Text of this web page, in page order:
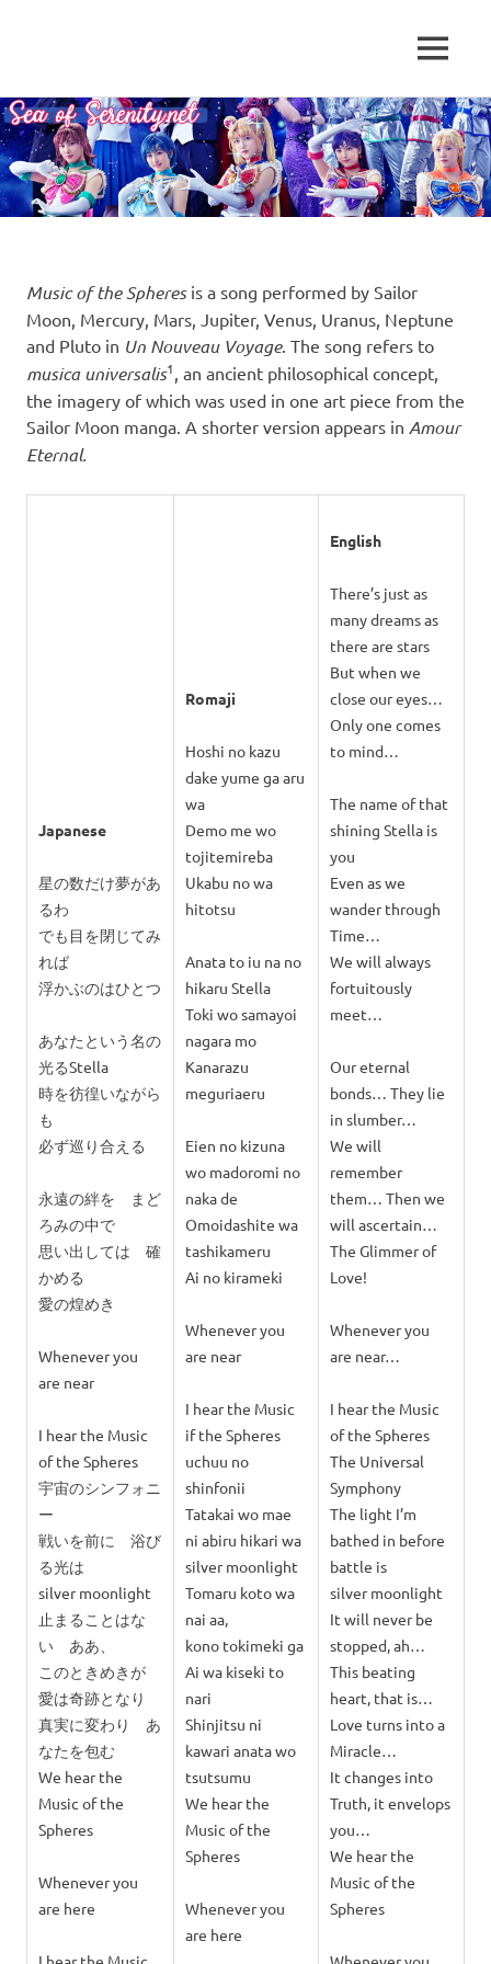
Skip
to
content
of
Serenity.Net
Moon
fansite
featuring
translations,
lyrics,
and
to
series!
MENU
Music of the Spheresis a song performed by Sailor
Moon, Mercury, Mars, Jupiter, Venus, Uranus, Neptune
and Pluto in Un Nouveau Voyage. The song refers to
musica universalis1, an ancient philosophical concept,
the imagery of which was used in one art piece from the
Sailor Moon manga. A shorter version appears in Amour
Eternal.
Japanese
星の数だけ夢があ
るわ
でも目を閉じてみ
れば
浮かぶのはひとつ
あなたという名の
光るStella
時を彷徨いながら
も
必ず巡り合える
永遠の絆を まど
ろみの中で
思い出しては 確
かめる
愛の煌めき
Whenever you
are near
I hear the Music
of the Spheres
宇宙のシンフォニ
ー
戦いを前に 浴び
る光は
silver moonlight
止まることはな
い ああ、
このときめきが
愛は奇跡となり
真実に変わり あ
なたを包む
We hear the
Music of the
Spheres
Whenever you
are here
Romaji
Hoshi no kazu
dake yume ga aru
wa
Demo me wo
tojitemireba
Ukabu no wa
hitotsu
Anata to iu na no
hikaru Stella
Toki wo samayoi
nagara mo
Kanarazu
meguriaeru
Eien no kizuna
wo madoromi no
naka de
Omoidashite wa
tashikameru
Ai no kirameki
Whenever you
are near
I hear the Music
if the Spheres
uchuu no
shinfonii
Tatakai wo mae
ni abiru hikari wa
silver moonlight
Tomaru koto wa
nai aa,
kono tokimeki ga
Ai wa kiseki to
nari
Shinjitsu ni
kawari anata wo
tsutsumu
We hear the
Music of the
Spheres
Whenever you
are here
English
There’s just as
many dreams as
there are stars
But when we
close our eyes…
Only one comes
to mind…
The name of that
shining Stella is
you
Even as we
wander through
Time…
We will always
fortuitously
meet…
Our eternal
bonds… They lie
in slumber…
We will
remember
them… Then we
will ascertain…
The Glimmer of
Love!
Whenever you
are near…
I hear the Music
of the Spheres
The Universal
Symphony
The light I’m
bathed in before
battle is
silver moonlight
It will never be
stopped, ah…
This beating
heart, that is…
Love turns into a
Miracle…
It changes into
Truth, it envelops
you…
We hear the
Music of the
Spheres